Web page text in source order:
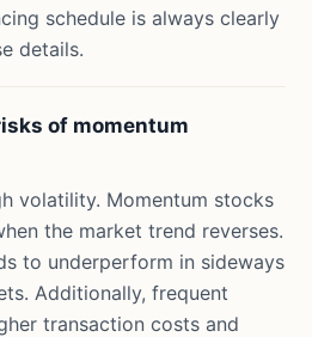
schedule is always clearly
details.
of momentum
volatility. Momentum stocks
the market trend reverses.
to underperform in sideways
Additionally, frequent
transaction costs and